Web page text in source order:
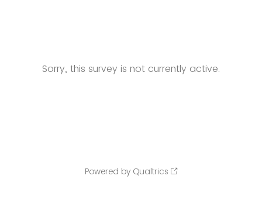
Sorry, this survey is not currently active.
Powered by Qualtrics